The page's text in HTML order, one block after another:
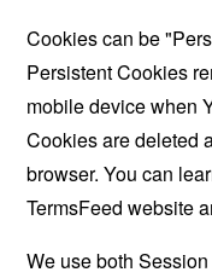
Cookies can be
Persistent Cookies
mobile device when
Cookies are deleted
browser. You can
TermsFeed website
We use both